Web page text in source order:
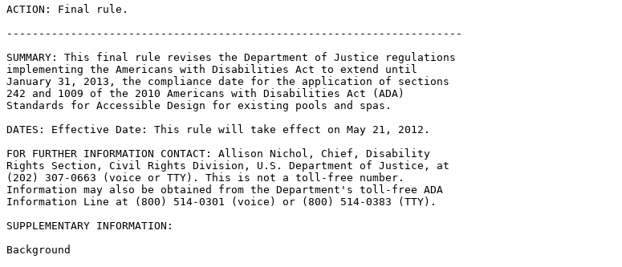
ACTION: Final rule.
-----------------------------------------------------------------------
SUMMARY: This final rule revises the Department of Justice regulations
implementing the Americans with Disabilities Act to extend until
January 31, 2013, the compliance date for the application of sections
242 and 1009 of the 2010 Americans with Disabilities Act (ADA)
Standards for Accessible Design for existing pools and spas.
DATES: Effective Date: This rule will take effect on May 21, 2012.
FOR FURTHER INFORMATION CONTACT: Allison Nichol, Chief, Disability
Rights Section, Civil Rights Division, U.S. Department of Justice, at
(202) 307-0663 (voice or TTY). This is not a toll-free number.
Information may also be obtained from the Department's toll-free ADA
Information Line at (800) 514-0301 (voice) or (800) 514-0383 (TTY).
SUPPLEMENTARY INFORMATION:
Background